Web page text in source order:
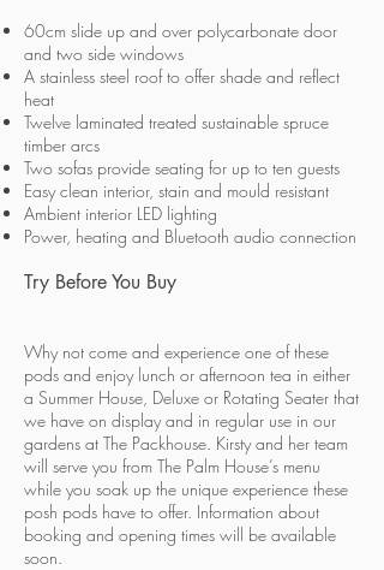
60cm slide up and over polycarbonate door
and two side windows
A stainless steel roof to offer shade and reflect
heat
Twelve laminated treated sustainable spruce
timber arcs
Two sofas provide seating for up to ten guests
Easy clean interior, stain and mould resistant
Ambient interior LED lighting
Power, heating and Bluetooth audio connection
Try Before You Buy
Why not come and experience one of these
pods and enjoy lunch or afternoon tea in either
a Summer House, Deluxe or Rotating Seater that
we have on display and in regular use in our
gardens at The Packhouse. Kirsty and her team
will serve you from The Palm House’s menu
while you soak up the unique experience these
posh pods have to offer. Information about
booking and opening times will be available
soon.